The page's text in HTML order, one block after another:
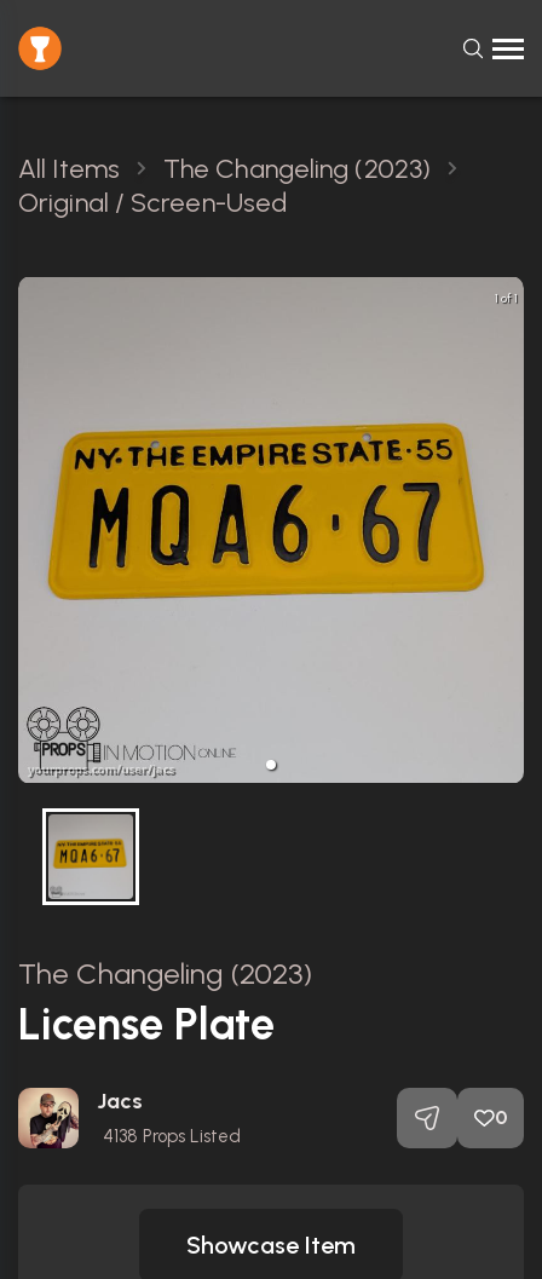
All Items
The Changeling (2023)
Original / Screen-Used
1 of 1
The Changeling (2023)
License Plate
Jacs
4138 Props Listed
0
Showcase Item